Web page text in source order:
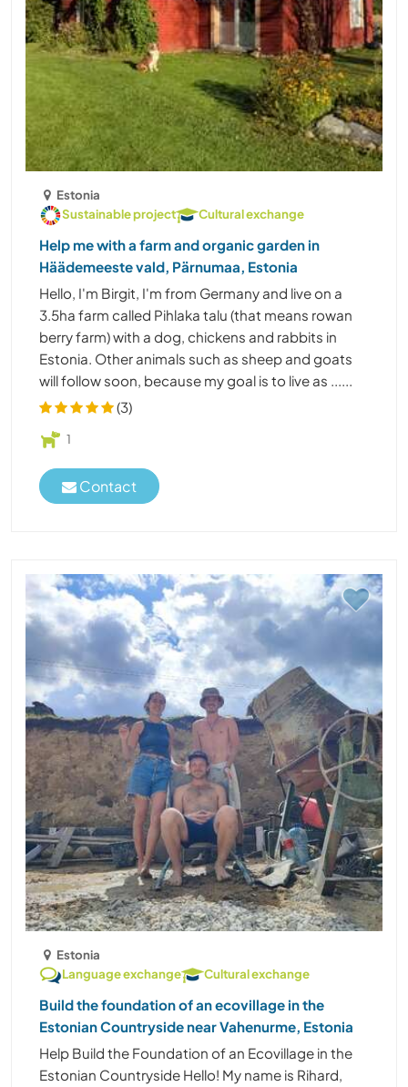
Estonia
Sustainable project
Cultural exchange
Help me with a farm and organic garden in
Häädemeeste vald, Pärnumaa, Estonia
Hello, I'm Birgit, I'm from Germany and live on a
3.5ha farm called Pihlaka talu (that means rowan
berry farm) with a dog, chickens and rabbits in
Estonia. Other animals such as sheep and goats
will follow soon, because my goal is to live as ......
(3)
1
Contact
Estonia
Language exchange
Cultural exchange
Build the foundation of an ecovillage in the
Estonian Countryside near Vahenurme, Estonia
Help Build the Foundation of an Ecovillage in the
Estonian Countryside Hello! My name is Rihard,